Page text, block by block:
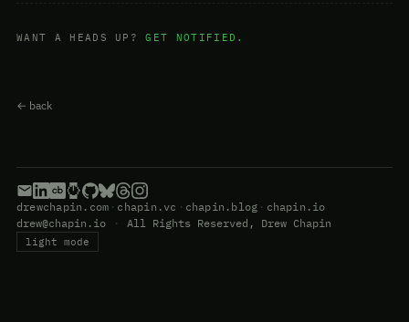
WANT A HEADS UP?GET NOTIFIED.
← back
drewchapin.com · chapin.vc · chapin.blog · chapin.io
drew@chapin.io
· All Rights Reserved, Drew Chapin
light mode